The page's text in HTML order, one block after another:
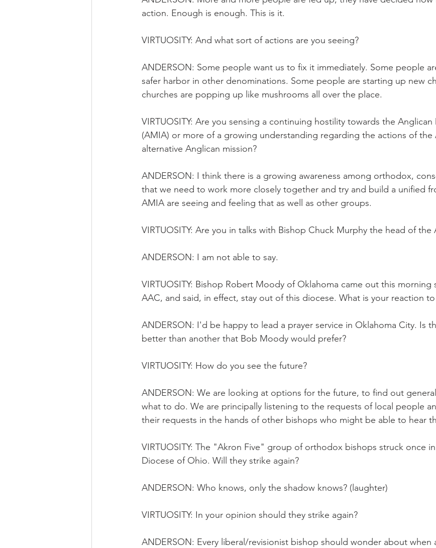
action. Enough is enough. This is it.
VIRTUOSITY: And what sort of actions are you seeing?
ANDERSON: Some people want us to fix it immediately. Some people
safer harbor in other denominations. Some people are starting up new
churches are popping up like mushrooms all over the place.
VIRTUOSITY: Are you sensing a continuing hostility towards the
(AMIA) or more of a growing understanding regarding the actions of
alternative Anglican mission?
ANDERSON: I think there is a growing awareness among orthodox,
that we need to work more closely together and try and build a unified
AMIA are seeing and feeling that as well as other groups.
VIRTUOSITY: Are you in talks with Bishop Chuck Murphy the head of the
ANDERSON: I am not able to say.
VIRTUOSITY: Bishop Robert Moody of Oklahoma came out this morning
AAC, and said, in effect, stay out of this diocese. What is your reaction
ANDERSON: I'd be happy to lead a prayer service in Oklahoma City. Is
better than another that Bob Moody would prefer?
VIRTUOSITY: How do you see the future?
ANDERSON: We are looking at options for the future, to find out
what to do. We are principally listening to the requests of local people
their requests in the hands of other bishops who might be able to hear
VIRTUOSITY: The "Akron Five" group of orthodox bishops struck once
Diocese of Ohio. Will they strike again?
ANDERSON: Who knows, only the shadow knows? (laughter)
VIRTUOSITY: In your opinion should they strike again?
ANDERSON: Every liberal/revisionist bishop should wonder about when